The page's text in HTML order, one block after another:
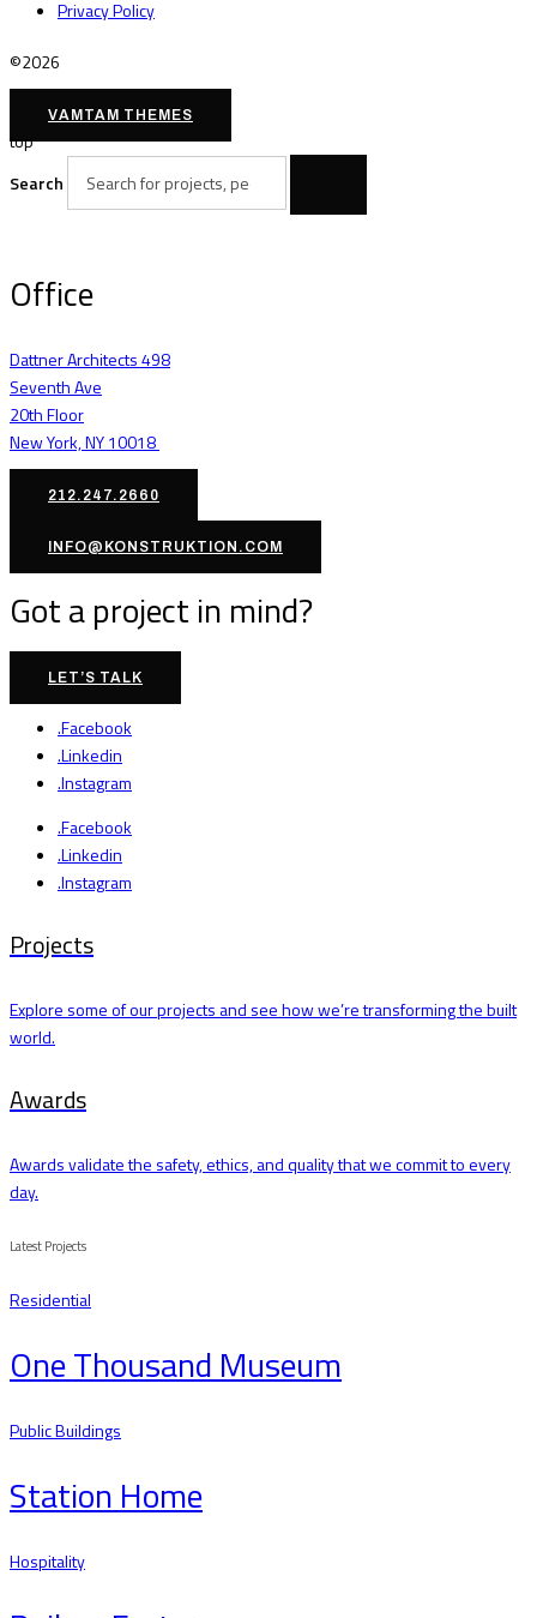
Privacy Policy
©2026
VAMTAM THEMES
top
Search
Office
Dattner Architects 498
Seventh Ave
20th Floor
New York, NY 10018
212.247.2660
INFO@KONSTRUKTION.COM
Got a project in mind?
LET’S TALK
.Facebook
.Linkedin
.Instagram
.Facebook
.Linkedin
.Instagram
Projects
Explore some of our projects and see how we’re transforming the built
world.
Awards
Awards validate the safety, ethics, and quality that we commit to every
day.
Latest Projects
Residential
One Thousand Museum
Public Buildings
Station Home
Hospitality